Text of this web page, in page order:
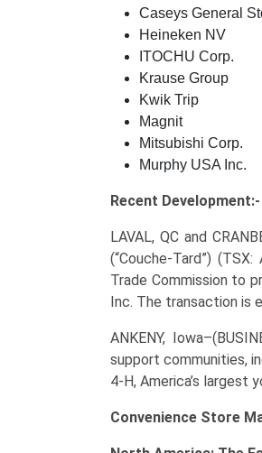
Caseys General
Heineken NV
ITOCHU Corp.
Krause Group
Kwik Trip
Magnit
Mitsubishi Corp.
Murphy USA Inc.
Recent Development:-
LAVAL, QC and
(“Couche-Tard”)
Trade Commission to
Inc. The transaction is
ANKENY,
support communities,
4-H, America’s largest
Convenience Store